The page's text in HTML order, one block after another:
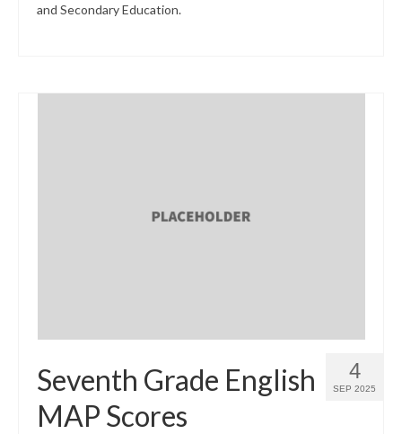
and Secondary Education.
4
SEP 2025
Seventh Grade English
MAP Scores